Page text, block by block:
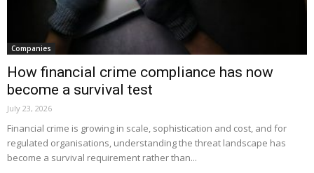
Companies
How financial crime compliance has now
become a survival test
July 23, 2026
Financial crime is growing in scale, sophistication and cost, and for
regulated organisations, understanding the threat landscape has
become a survival requirement rather than...